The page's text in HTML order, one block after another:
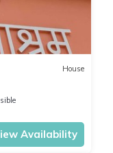
House
Availability